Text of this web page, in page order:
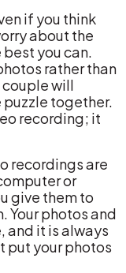
if you think
about the
you can.
rather than
couple will
together.
recording; it
recordings are
or
give them to
Your photos and
and it is always
put your photos